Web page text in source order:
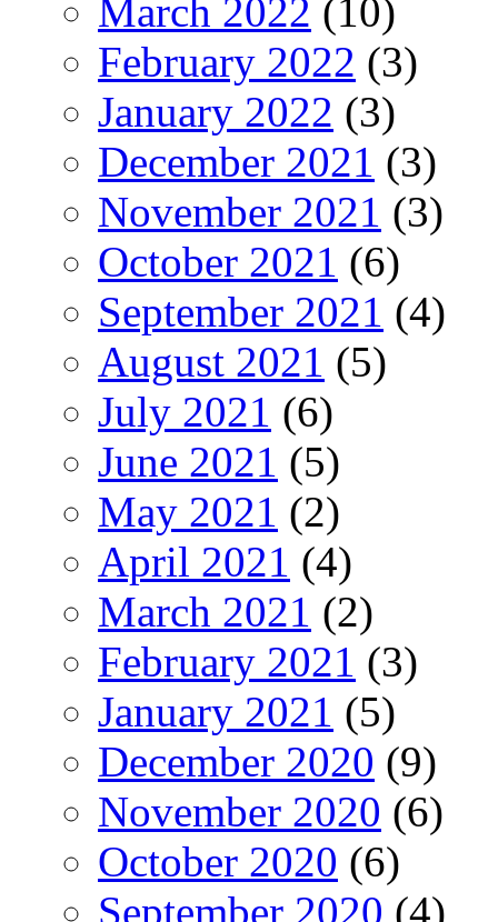
March 2022 (10)
February 2022 (3)
January 2022 (3)
December 2021 (3)
November 2021 (3)
October 2021 (6)
September 2021 (4)
August 2021 (5)
July 2021 (6)
June 2021 (5)
May 2021 (2)
April 2021 (4)
March 2021 (2)
February 2021 (3)
January 2021 (5)
December 2020 (9)
November 2020 (6)
October 2020 (6)
September 2020 (4)